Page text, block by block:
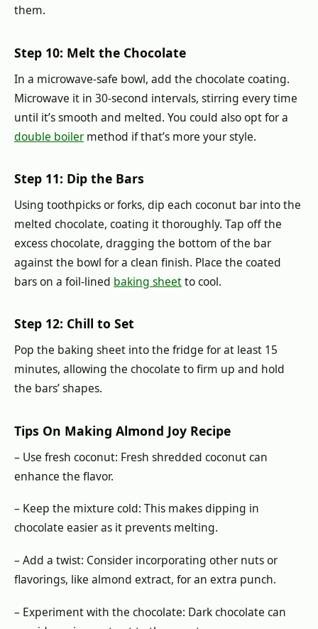
them.
Step 10: Melt the Chocolate
In a microwave-safe bowl, add the chocolate coating.
Microwave it in 30-second intervals, stirring every time
until it’s smooth and melted. You could also opt for a
double boilermethod if that’s more your style.
Step 11: Dip the Bars
Using toothpicks or forks, dip each coconut bar into the
melted chocolate, coating it thoroughly. Tap off the
excess chocolate, dragging the bottom of the bar
against the bowl for a clean finish. Place the coated
bars on a foil-lined baking sheetto cool.
Step 12: Chill to Set
Pop the baking sheet into the fridge for at least 15
minutes, allowing the chocolate to firm up and hold
the bars’ shapes.
Tips On Making Almond Joy Recipe
– Use fresh coconut: Fresh shredded coconut can
enhance the flavor.
– Keep the mixture cold: This makes dipping in
chocolate easier as it prevents melting.
– Add a twist: Consider incorporating other nuts or
flavorings, like almond extract, for an extra punch.
– Experiment with the chocolate: Dark chocolate can